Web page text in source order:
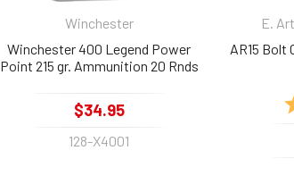
Winchester
Winchester 400 Legend Power
Point 215 gr. Ammunition 20 Rnds
$34.95
128-X4001
E.
AR15 Bolt